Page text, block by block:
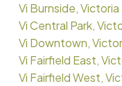
Vi Burnside,
Vi Central Park,
Vi Downtown,
Vi Fairfield East,
Vi Fairfield West,